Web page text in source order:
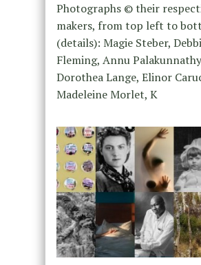
Photographs © their
makers, from top left to
(details): Magie Steber,
Fleming, Annu
Dorothea Lange, Elinor
Madeleine Morlet, K